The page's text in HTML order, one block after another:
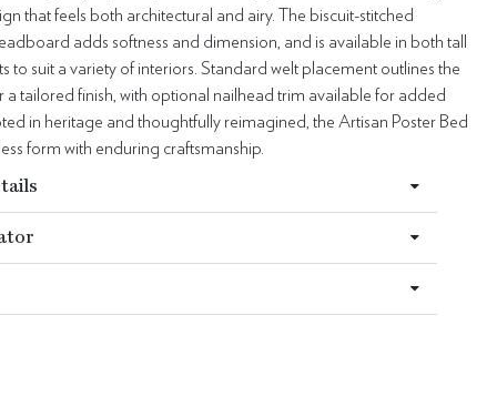
that feels both architectural and airy. The biscuit-stitched
adds softness and dimension, and is available in both tall
to suit a variety of interiors. Standard welt placement outlines the
a tailored finish, with optional nailhead trim available for added
in heritage and thoughtfully reimagined, the Artisan Poster Bed
form with enduring craftsmanship.